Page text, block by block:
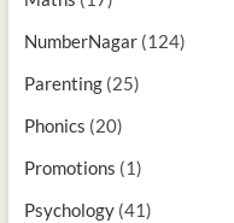
NumberNagar(124)
Parenting(25)
Phonics (20)
Promotions (1)
Psychology(41)